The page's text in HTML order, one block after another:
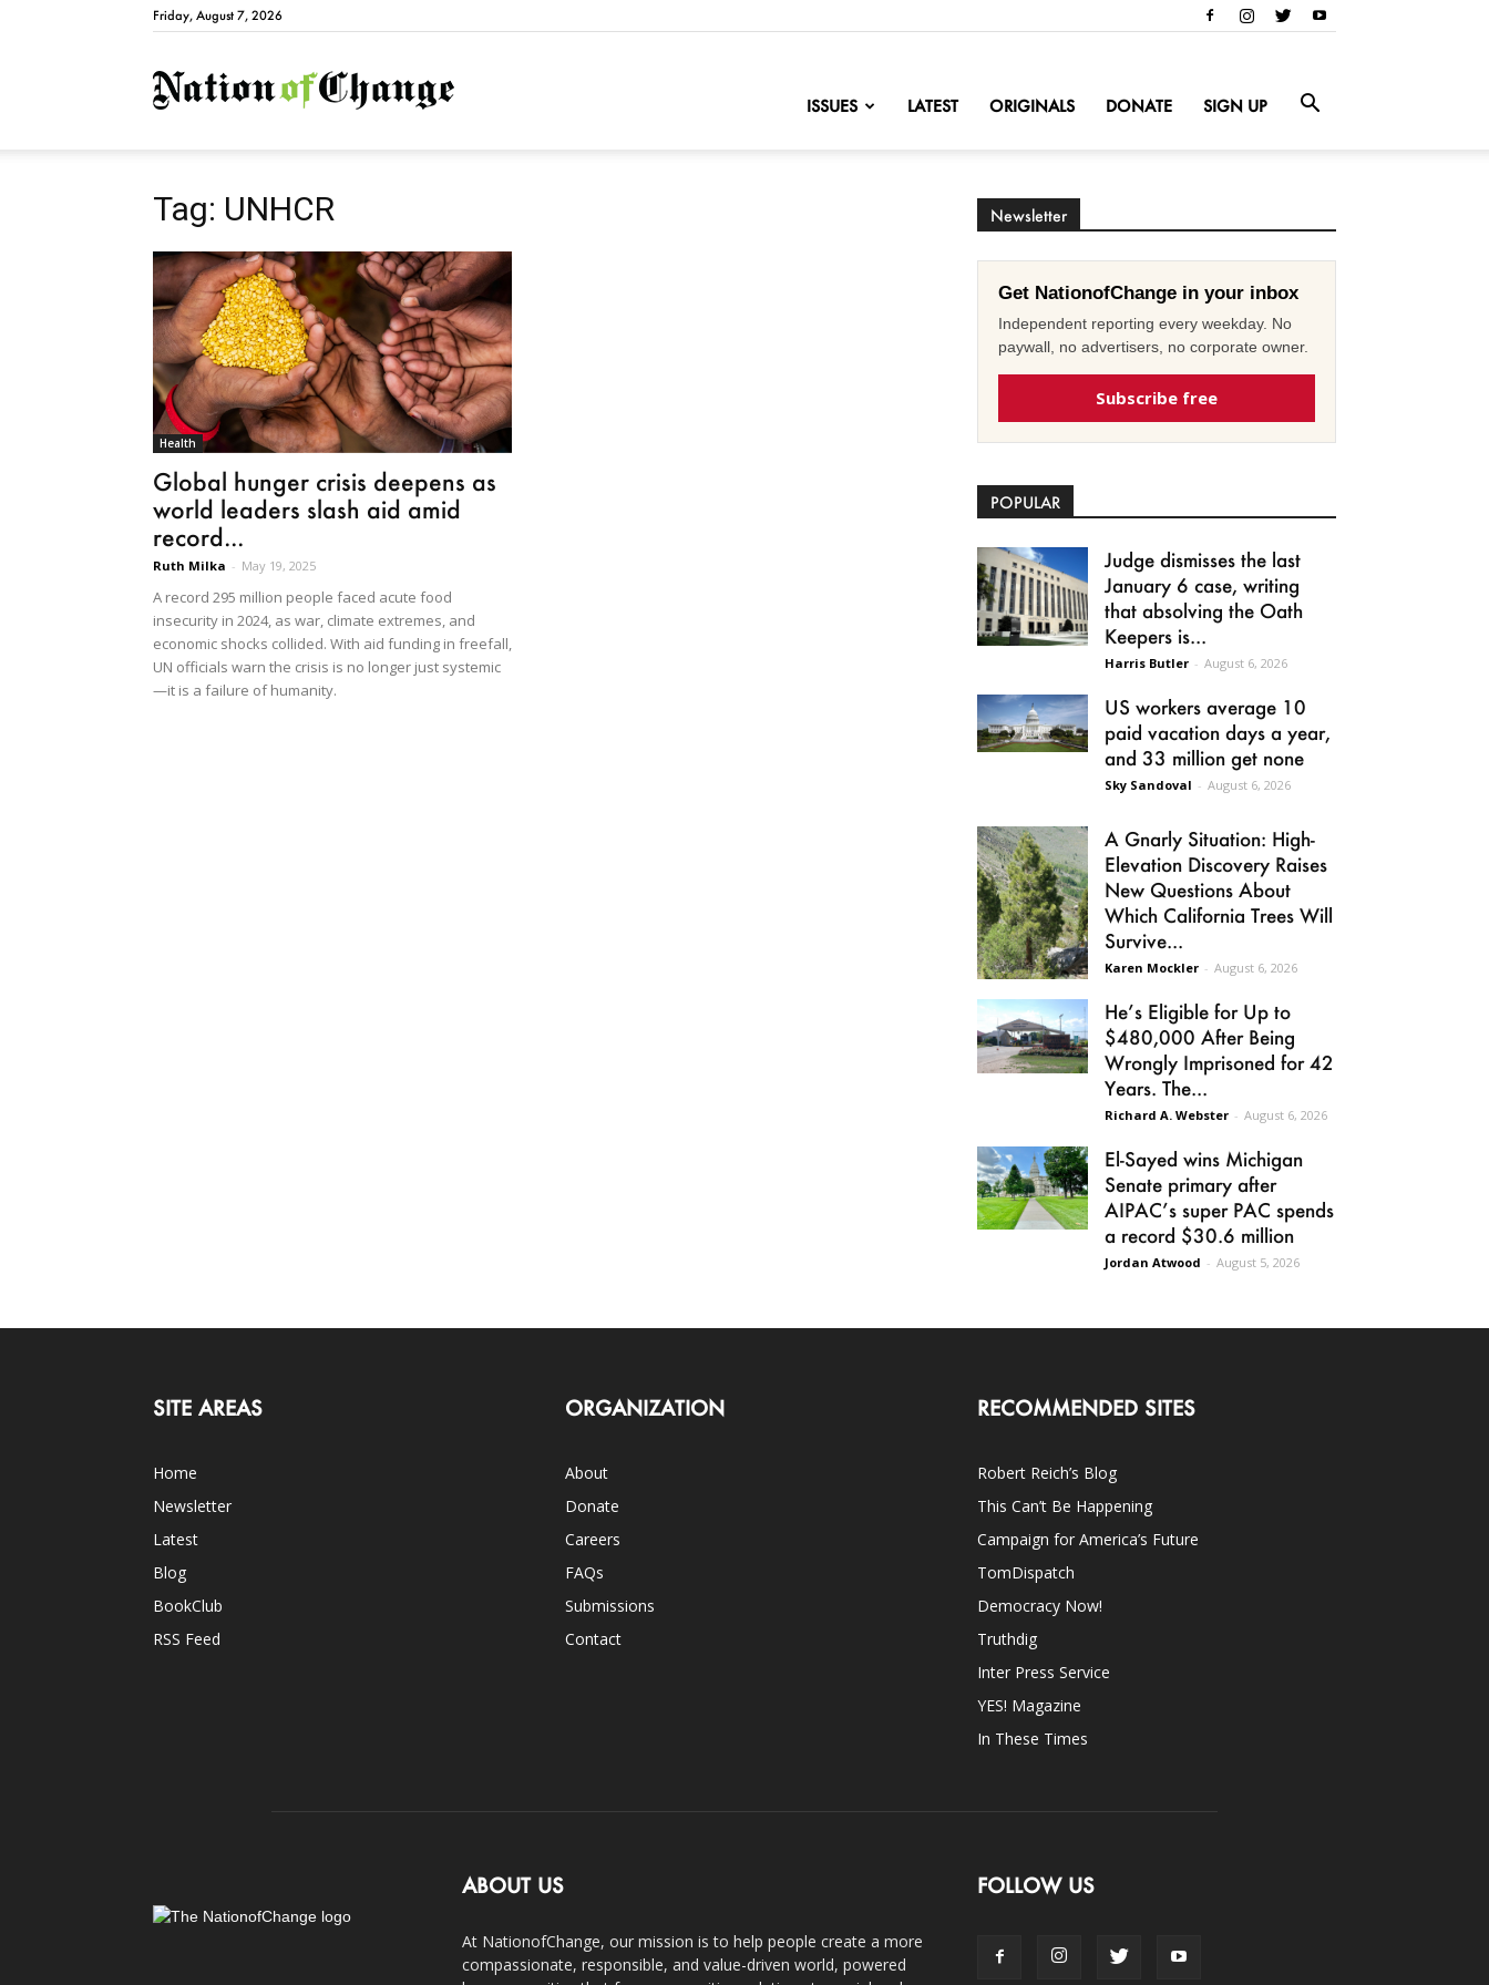
Friday, August 7, 2026
NationofChange
ISSUES LATEST ORIGINALS DONATE SIGN UP
Tag: UNHCR
Health
Global hunger crisis deepens as
world leaders slash aid amid
record...
Ruth Milka - May 19, 2025
A record 295 million people faced acute food
insecurity in 2024, as war, climate extremes, and
economic shocks collided. With aid funding in freefall,
UN officials warn the crisis is no longer just systemic
—it is a failure of humanity.
Newsletter
Get NationofChange in your inbox
Independent reporting every weekday. No
paywall, no advertisers, no corporate owner.
Subscribe free
POPULAR
Judge dismisses the last
January 6 case, writing
that absolving the Oath
Keepers is...
Harris Butler - August 6, 2026
US workers average 10
paid vacation days a year,
and 33 million get none
Sky Sandoval - August 6, 2026
A Gnarly Situation: High-
Elevation Discovery Raises
New Questions About
Which California Trees Will
Survive...
Karen Mockler - August 6, 2026
He’s Eligible for Up to
$480,000 After Being
Wrongly Imprisoned for 42
Years. The...
Richard A. Webster - August 6, 2026
El-Sayed wins Michigan
Senate primary after
AIPAC’s super PAC spends
a record $30.6 million
Jordan Atwood - August 5, 2026
SITE AREAS
Home
Newsletter
Latest
Blog
BookClub
RSS Feed
ORGANIZATION
About
Donate
Careers
FAQs
Submissions
Contact
RECOMMENDED SITES
Robert Reich’s Blog
This Can’t Be Happening
Campaign for America’s Future
TomDispatch
Democracy Now!
Truthdig
Inter Press Service
YES! Magazine
In These Times
ABOUT US
At NationofChange, our mission is to help people create a more
compassionate, responsible, and value-driven world, powered
FOLLOW US